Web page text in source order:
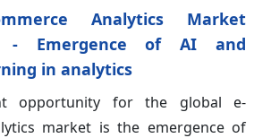
Analytics Market
- Emergence of AI and
in analytics
opportunity for the global e-
market is the emergence of